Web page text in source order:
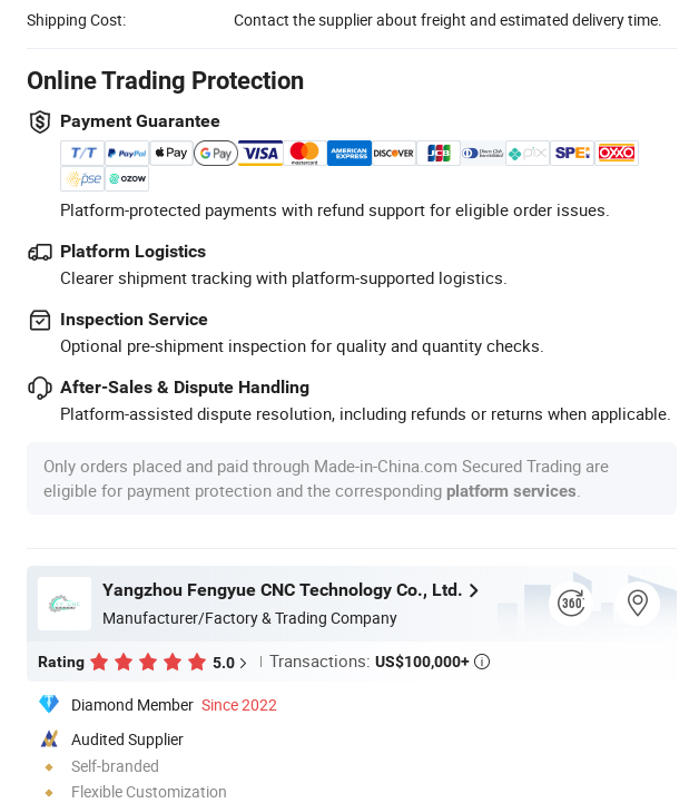
Shipping Cost: Contact the supplier about freight and estimated delivery time.
Online Trading Protection
Payment Guarantee
Platform-protected payments with refund support for eligible order issues.
Platform Logistics
Clearer shipment tracking with platform-supported logistics.
Inspection Service
Optional pre-shipment inspection for quality and quantity checks.
After-Sales & Dispute Handling
Platform-assisted dispute resolution, including refunds or returns when applicable.
Only orders placed and paid through Made-in-China.com Secured Trading are
eligible for payment protection and the corresponding platform services
Yangzhou Fengyue CNC Technology Co., Ltd.
Manufacturer/Factory & Trading Company
Rating 5.0 Transactions: US$100,000+ 
Diamond Member Since 2022
Audited Supplier
Self-branded
Flexible Customization